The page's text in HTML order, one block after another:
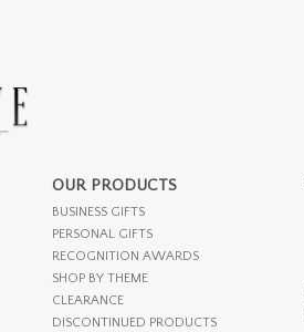
OUR PRODUCTS
BUSINESS GIFTS
PERSONAL GIFTS
RECOGNITION AWARDS
SHOP BY THEME
CLEARANCE
DISCONTINUED PRODUCTS